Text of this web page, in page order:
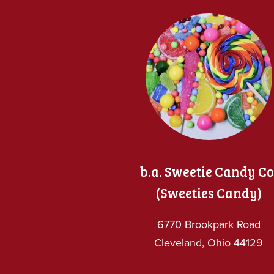
b.a. Sweetie Candy
(Sweeties Candy)
6770 Brookpark Road
Cleveland, Ohio 44129